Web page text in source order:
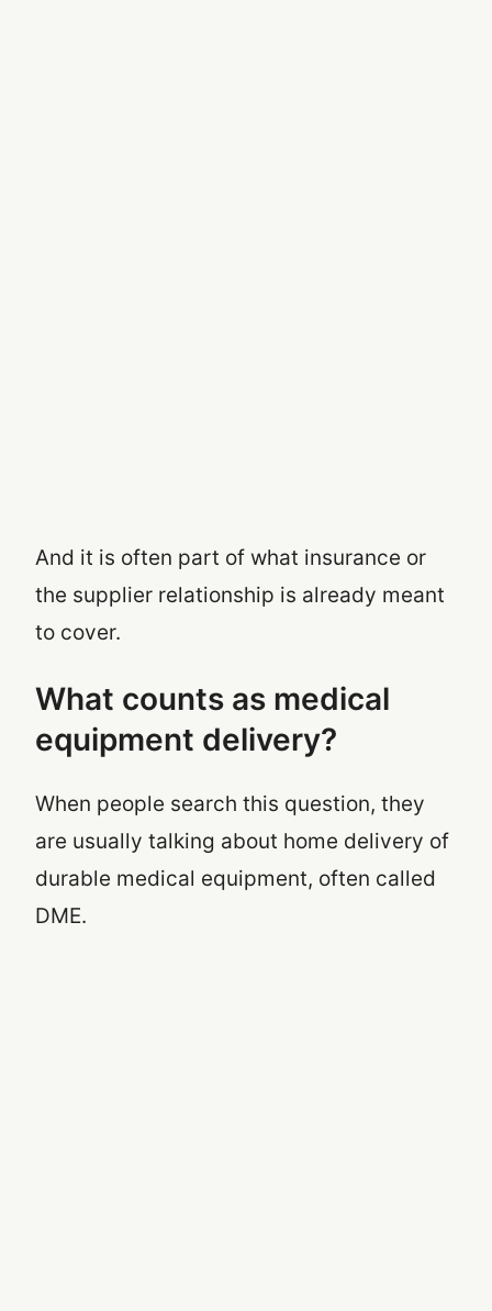
And it is often part of what insurance or
the supplier relationship is already meant
to cover.
What counts as medical
equipment delivery?
When people search this question, they
are usually talking about home delivery of
durable medical equipment, often called
DME.